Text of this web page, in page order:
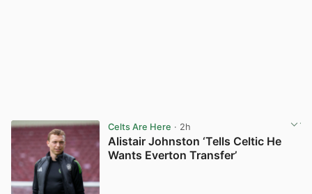
Celts Are Here · 2h
Alistair Johnston ‘Tells Celtic He
Wants Everton Transfer’